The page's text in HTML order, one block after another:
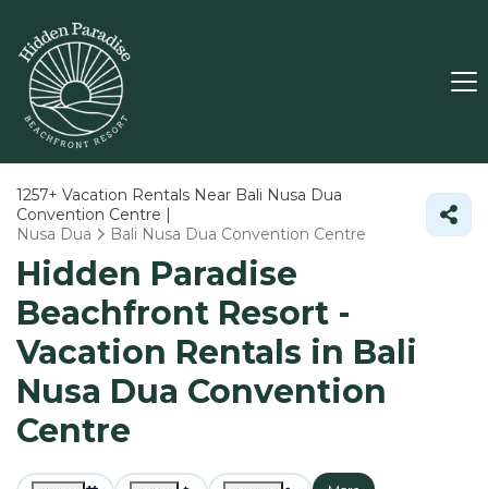
1257+ Vacation Rentals Near Bali Nusa Dua
Convention Centre |
Nusa Dua
Bali Nusa Dua Convention Centre
Hidden Paradise
Beachfront Resort -
Vacation Rentals in Bali
Nusa Dua Convention
Centre